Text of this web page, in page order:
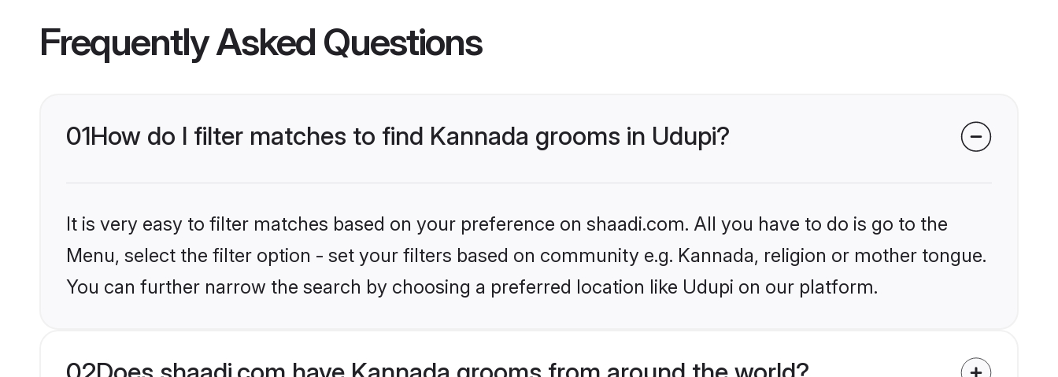
Frequently Asked Questions
01How do I filter matches to find Kannada grooms in Udupi?
It is very easy to filter matches based on your preference on shaadi.com. All you have to do is go to the
Menu, select the filter option - set your filters based on community e.g. Kannada, religion or mother tongue.
You can further narrow the search by choosing a preferred location like Udupi on our platform.